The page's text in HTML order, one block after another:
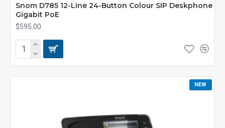
Snom D785 12-Line 24-Button Colour SIP Deskphone
Gigabit PoE
$595.00
NEW